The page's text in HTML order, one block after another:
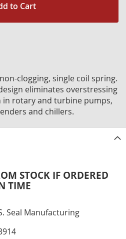
to Cart
clogging, single coil spring.
eliminates overstressing
in rotary and turbine pumps,
and chillers.
STOCK IF ORDERED
TIME
Seal Manufacturing